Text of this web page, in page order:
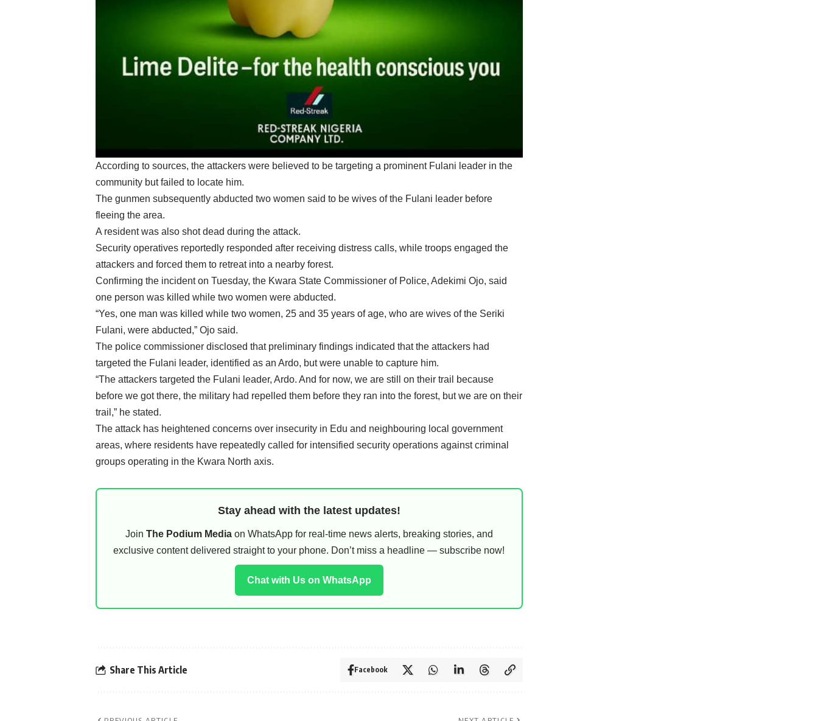
According to sources, the attackers were believed to be targeting a prominent Fulani leader in the
community but failed to locate him.
The gunmen subsequently abducted two women said to be wives of the Fulani leader before
fleeing the area.
A resident was also shot dead during the attack.
Security operatives reportedly responded after receiving distress calls, while troops engaged the
attackers and forced them to retreat into a nearby forest.
Confirming the incident on Tuesday, the Kwara State Commissioner of Police, Adekimi Ojo, said
one person was killed while two women were abducted.
“Yes, one man was killed while two women, 25 and 35 years of age, who are wives of the Seriki
Fulani, were abducted,” Ojo said.
The police commissioner disclosed that preliminary findings indicated that the attackers had
targeted the Fulani leader, identified as an Ardo, but were unable to capture him.
“The attackers targeted the Fulani leader, Ardo. And for now, we are still on their trail because
before we got there, the military had repelled them before they ran into the forest, but we are on their
trail,” he stated.
The attack has heightened concerns over insecurity in Edu and neighbouring local government
areas, where residents have repeatedly called for intensified security operations against criminal
groups operating in the Kwara North axis.
Stay ahead with the latest updates!
Join The Podium Mediaon WhatsApp for real-time news alerts, breaking stories, and
exclusive content delivered straight to your phone. Don’t miss a headline — subscribe now!
Chat with Us on WhatsApp
Share This Article Facebook